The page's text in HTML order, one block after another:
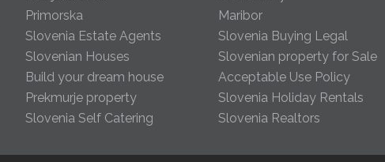
Primorska
Maribor
Slovenia Estate Agents
Slovenia Buying Legal
Slovenian Houses
Slovenian property for Sale
Build your dream house
Acceptable Use Policy
Prekmurje property
Slovenia Holiday Rentals
Slovenia Self Catering
Slovenia Realtors